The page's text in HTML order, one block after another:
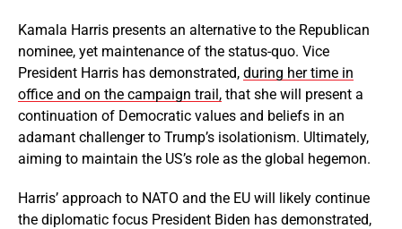
Kamala Harris presents an alternative to the Republican
nominee, yet maintenance of the status-quo. Vice
President Harris has demonstrated, during her time in
office and on the campaign trail, that she will present a
continuation of Democratic values and beliefs in an
adamant challenger to Trump’s isolationism. Ultimately,
aiming to maintain the US’s role as the global hegemon.
Harris’ approach to NATO and the EU will likely continue
the diplomatic focus President Biden has demonstrated,